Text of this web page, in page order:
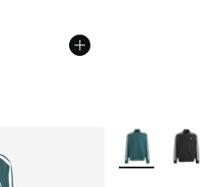
More Colors